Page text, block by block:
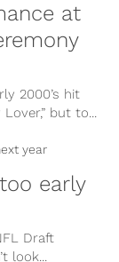
at
2000’s hit
Lover,” but to...
early
Draft
look...